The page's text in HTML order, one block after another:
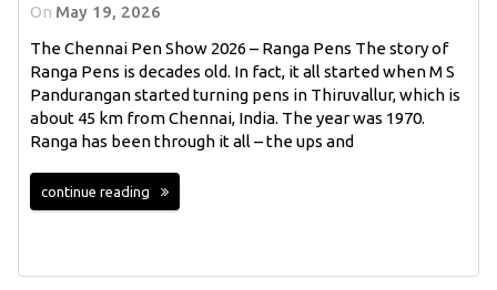
On May 19, 2026
The Chennai Pen Show 2026 – Ranga Pens The story of
Ranga Pens is decades old. In fact, it all started when M S
Pandurangan started turning pens in Thiruvallur, which is
about 45 km from Chennai, India. The year was 1970.
Ranga has been through it all – the ups and
continue reading